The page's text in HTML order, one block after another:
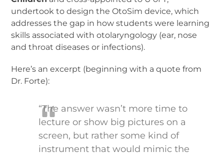
undertook to design the OtoSim device, which
addresses the gap in how students were learning
skills associated with otolaryngology (ear, nose
and throat diseases or infections).
Here’s an excerpt (beginning with a quote from
Dr. Forte):
“The answer wasn’t more time to
lecture or show big pictures on a
screen, but rather some kind of
instrument that would mimic the